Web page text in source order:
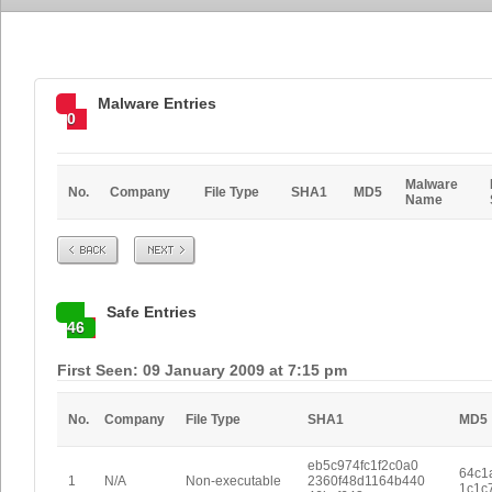
0
Malware Entries
No. Company File Type SHA1 MD5
Malware
Name
Prev Next
46
Safe Entries
First Seen: 09 January 2009 at 7:15 pm
No. Company File Type SHA1 MD5
1 N/A Non-executable
eb5c974fc1f2c0a0
2360f48d1164b440